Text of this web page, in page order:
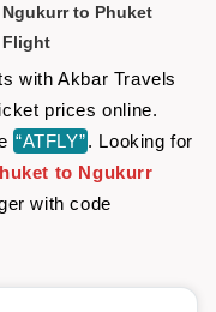
Ngukurr to Phuket
Flight
with Akbar Travels
prices online.
“ATFLY”. Looking for
to Ngukurr
with code